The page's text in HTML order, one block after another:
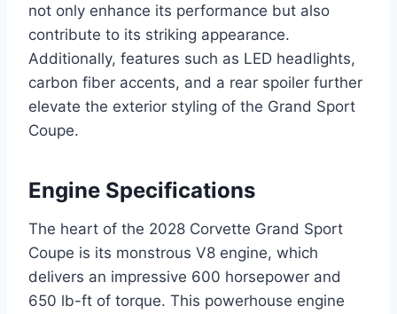
not only enhance its performance but also
contribute to its striking appearance.
Additionally, features such as LED headlights,
carbon fiber accents, and a rear spoiler further
elevate the exterior styling of the Grand Sport
Coupe.
Engine Specifications
The heart of the 2028 Corvette Grand Sport
Coupe is its monstrous V8 engine, which
delivers an impressive 600 horsepower and
650 lb-ft of torque. This powerhouse engine